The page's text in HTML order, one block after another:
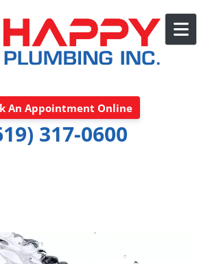
An Appointment Online
317-0600